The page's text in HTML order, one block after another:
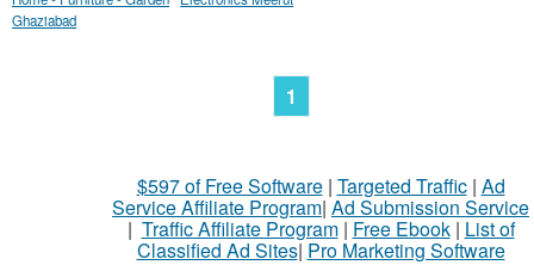
Ghaziabad
1
$597 of Free Software| Targeted Traffic| Ad
Service Affiliate Program| Ad Submission Service
| Traffic Affiliate Program| Free Ebook| List of
Classified Ad Sites| Pro Marketing Software